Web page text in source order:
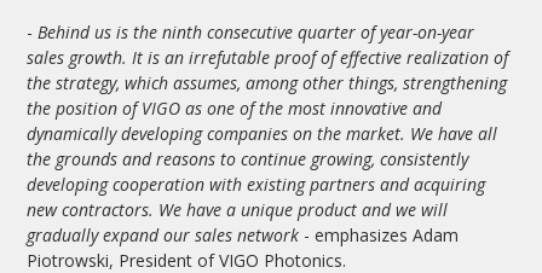
-Behind us is the ninth consecutive quarter of year-on-year
sales growth. It is an irrefutable proof of effective realization of
the strategy, which assumes, among other things, strengthening
the position of VIGO as one of the most innovative and
dynamically developing companies on the market. We have all
the grounds and reasons to continue growing, consistently
developing cooperation with existing partners and acquiring
new contractors. We have a unique product and we will
gradually expand our sales network - emphasizes Adam
Piotrowski, President of VIGO Photonics.